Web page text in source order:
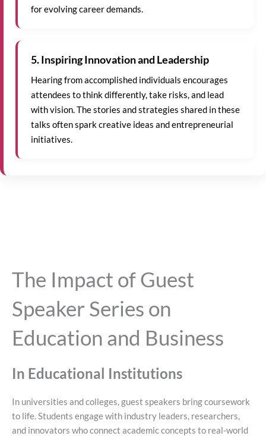
for evolving career demands.
5. Inspiring Innovation and Leadership
Hearing from accomplished individuals encourages
attendees to think differently, take risks, and lead
with vision. The stories and strategies shared in these
talks often spark creative ideas and entrepreneurial
initiatives.
The Impact of Guest
Speaker Series on
Education and Business
In Educational Institutions
In universities and colleges, guest speakers bring coursework
to life. Students engage with industry leaders, researchers,
and innovators who connect academic concepts to real-world